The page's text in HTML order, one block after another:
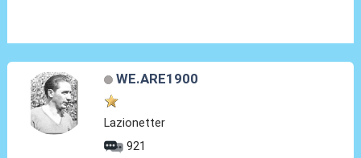
WE.ARE1900
Lazionetter
921